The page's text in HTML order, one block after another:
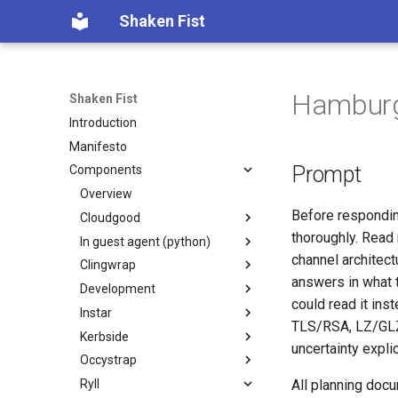
Shaken Fist
Shaken Fist
Introduction
Manifesto
Components
Overview
Cloudgood
Introduction
Technology primer
Fundamentals
CPU and resource accounting
Virtualization history
Memory mapped devices
Instance video
In guest agent (python)
Introduction
Developer Guide
Protocol Reference
Clingwrap
Introduction
Command Types
Configuration
Examples
Installation
Development
Introduction
Automated PR Review with
Claude Code
CI Review Automation
Instar
Introduction
`instar amend` — change
qcow2 image options in place
Kerbside
Introduction
Configuring Kerbside
Occystrap
Introduction
Ryll
Prompt
Before
thoroughly.
channel
answers in what
could read it
TLS/RSA, LZ/
uncertainty
All planning